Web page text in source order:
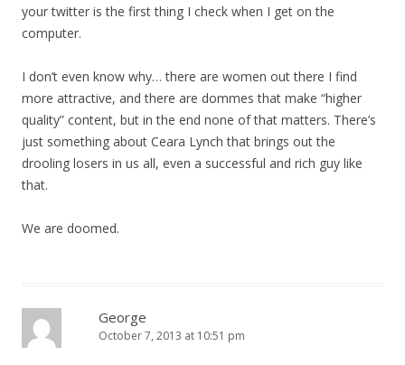
your twitter is the first thing I check when I get on the
computer.
I don’t even know why… there are women out there I find
more attractive, and there are dommes that make “higher
quality” content, but in the end none of that matters. There’s
just something about Ceara Lynch that brings out the
drooling losers in us all, even a successful and rich guy like
that.
We are doomed.
George
October 7, 2013 at 10:51 pm